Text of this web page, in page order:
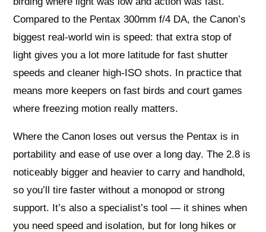
Compared to the Pentax 300mm f/4 DA, the Canon’s
biggest real-world win is speed: that extra stop of
light gives you a lot more latitude for fast shutter
speeds and cleaner high-ISO shots. In practice that
means more keepers on fast birds and court games
where freezing motion really matters.
Where the Canon loses out versus the Pentax is in
portability and ease of use over a long day. The 2.8 is
noticeably bigger and heavier to carry and handhold,
so you’ll tire faster without a monopod or strong
support. It’s also a specialist’s tool — it shines when
you need speed and isolation, but for long hikes or